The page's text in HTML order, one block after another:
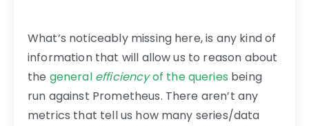
What’s noticeably missing here, is any kind of
information that will allow us to reason about
the general efficiencyof the queries being
run against Prometheus. There aren’t any
metrics that tell us how many series/data